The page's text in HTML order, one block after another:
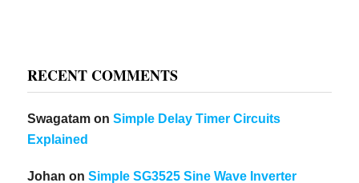
RECENT COMMENTS
Swagatam onSimple Delay Timer Circuits
Explained
Johan onSimple SG3525 Sine Wave Inverter